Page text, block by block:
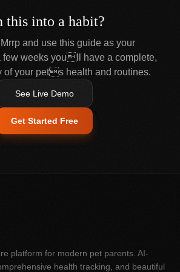
this into a habit?
and use this guide as your
few weeks youll have a complete,
of your pets health and routines.
See Live Demo
Get Started Free
platform for modern pet parents. AI-
health tracking, and beautiful